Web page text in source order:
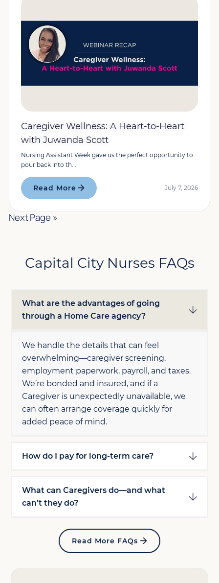
Caregiver Wellness: A Heart-to-Heart
with Juwanda Scott
Nursing Assistant Week gave us the perfect opportunity to
pour back into th...
Read More July 7, 2026
Next Page »
Capital City Nurses FAQs
What are the advantages of going
through a Home Care agency?
We handle the details that can feel
overwhelming—caregiver screening,
employment paperwork, payroll, and taxes.
We’re bonded and insured, and if a
Caregiver is unexpectedly unavailable, we
can often arrange coverage quickly for
added peace of mind.
How do I pay for long-term care?
What can Caregivers do—and what
can’t they do?
Read More FAQs